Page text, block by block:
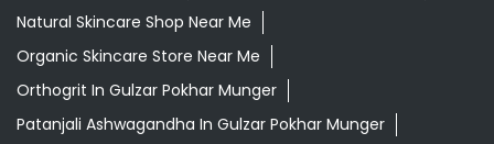
Natural Skincare Shop Near Me
Organic Skincare Store Near Me
Orthogrit In Gulzar Pokhar Munger
Patanjali Ashwagandha In Gulzar Pokhar Munger